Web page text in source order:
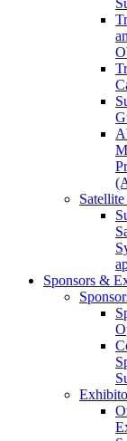
Sponsors &